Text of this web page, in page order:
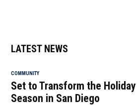
LATEST NEWS
COMMUNITY
Set to Transform the Holiday
Season in San Diego